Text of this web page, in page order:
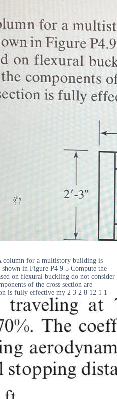
column for a multistory building is
in Figure P4 9 5 Compute the
on flexural buckling do not consider
of the cross section are
is fully effective my 2 3 2 8 12 1 1